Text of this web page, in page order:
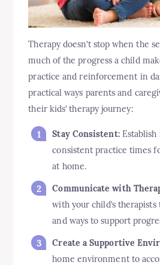
Therapy doesn’t stop when the
much of the progress a child
practice and reinforcement in
practical ways parents and
their kids’ therapy journey:
Stay Consistent:Establish
consistent practice times
at home.
Communicate with
with your child’s
and ways to support
Create a Supportive
home environment to